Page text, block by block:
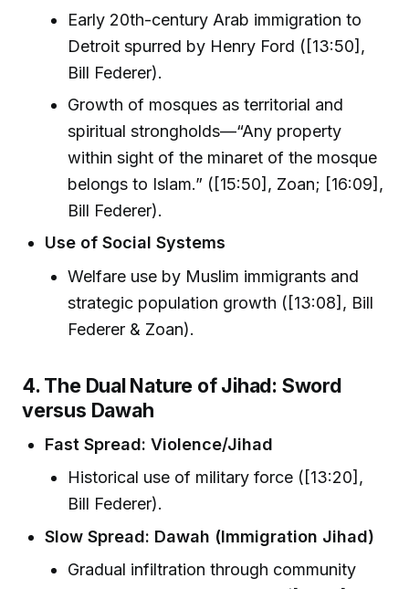
Early 20th-century Arab immigration to
Detroit spurred by Henry Ford ([13:50],
Bill Federer).
Growth of mosques as territorial and
spiritual strongholds—“Any property
within sight of the minaret of the mosque
belongs to Islam.” ([15:50], Zoan; [16:09],
Bill Federer).
Use of Social Systems
Welfare use by Muslim immigrants and
strategic population growth ([13:08], Bill
Federer & Zoan).
4. The Dual Nature of Jihad: Sword
versus Dawah
Fast Spread: Violence/Jihad
Historical use of military force ([13:20],
Bill Federer).
Slow Spread: Dawah (Immigration Jihad)
Gradual infiltration through community